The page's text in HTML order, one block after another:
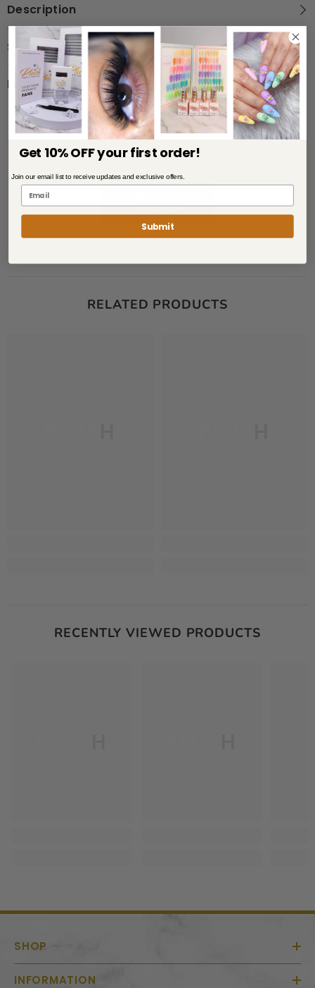
Description
Shipping & Return
Review
Customer Reviews
Be the first to write a review
review
RELATED PRODUCTS
RECENTLY VIEWED PRODUCTS
SHOP
INFORMATION
Get 10% OFF your first order!
Join our email list to receive updates and exclusive offers.
Submit